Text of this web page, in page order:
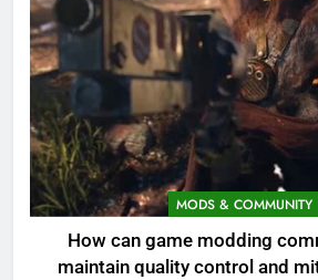
MODS & COMMUNITY
How can game modding
maintain quality control and